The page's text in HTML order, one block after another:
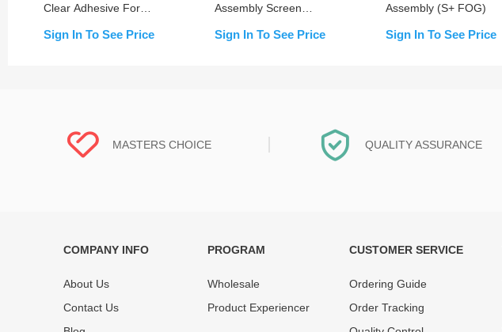
Clear Adhesive For
Sign In To See Price
Assembly Screen
Sign In To See Price
Assembly (S+ FOG)
Sign In To See Price
MASTERS CHOICE
tested and selected by REWA masters to
QUALITY ASSURANCE
standardized quality control processes
before shipment, All items on our website
enjoy one-year warranty.
COMPANY INFO
About Us
Contact Us
PROGRAM
Wholesale
Product Experiencer
CUSTOMER SERVICE
Ordering Guide
Order Tracking